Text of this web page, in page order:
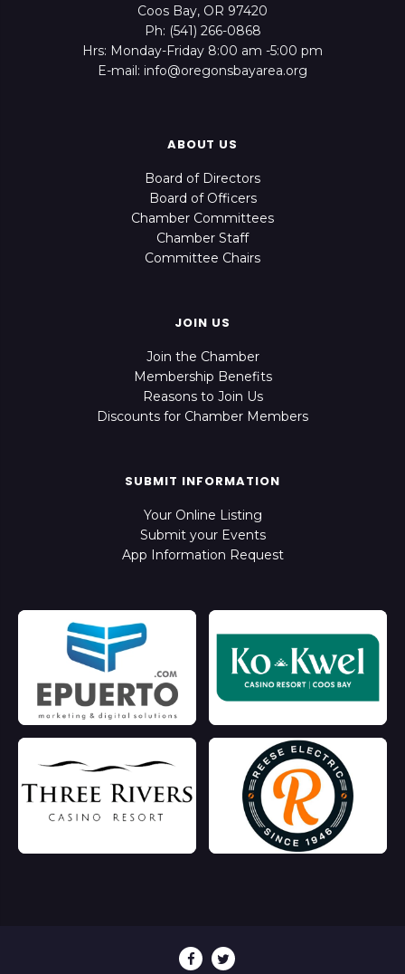
Coos Bay, OR 97420
Ph: (541) 266-0868
Hrs: Monday-Friday 8:00 am -5:00 pm
E-mail: info@oregonsbayarea.org
ABOUT US
Board of Directors
Board of Officers
Chamber Committees
Chamber Staff
Committee Chairs
JOIN US
Join the Chamber
Membership Benefits
Reasons to Join Us
Discounts for Chamber Members
SUBMIT INFORMATION
Your Online Listing
Submit your Events
App Information Request